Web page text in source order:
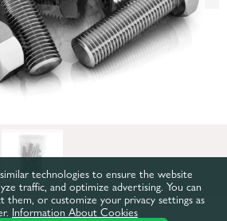
technologies to ensure the website
traffic, and optimize advertising. You can
them, or customize your privacy settings as
Information About Cookies